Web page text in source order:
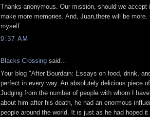
Thanks anonymous. Our mission, should we accept
make more memories. And, Juan,there will be more.
myself.
9:37 AM
Blacks Crossing said...
Your blog "After Bourdain: Essays on food, drink,
perfect in every way. An absolutely delicious piece
Judging from the number of people with whom I
about him after his death, he had an enormous
people around the world. It is just as he had hoped it